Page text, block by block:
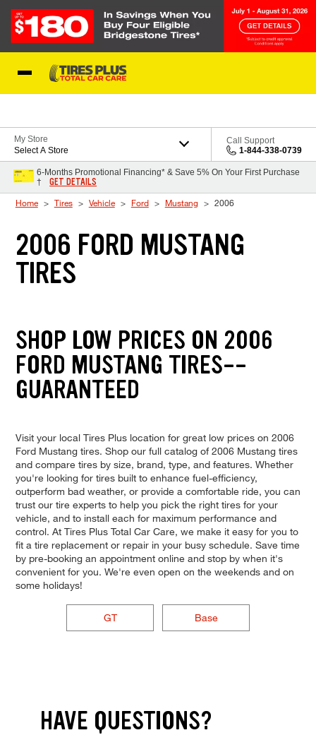
My Store
Select A Store
Call Support
1-844-338-0739
6-Months Promotional Financing* & Save 5% On Your First Purchase
†
GET DETAILS
Home Tires Vehicle Ford Mustang 2006
2006 FORD MUSTANG
TIRES
SHOP LOW PRICES ON 2006
FORD MUSTANG TIRES--
GUARANTEED
Visit your local Tires Plus location for great low prices on 2006
Ford Mustang tires. Shop our full catalog of 2006 Mustang tires
and compare tires by size, brand, type, and features. Whether
you're looking for tires built to enhance fuel-efficiency,
outperform bad weather, or provide a comfortable ride, you can
trust our tire experts to help you pick the right tires for your
vehicle, and to install each for maximum performance and
control. At Tires Plus Total Car Care, we make it easy for you to
fit a tire replacement or repair in your busy schedule. Save time
by pre-booking an appointment online and stop by when it's
convenient for you. We're even open on the weekends and on
some holidays!
GT Base
HAVE QUESTIONS?